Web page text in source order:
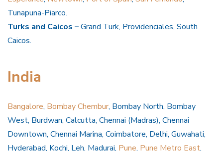
Tunapuna-Piarco.
Turks and Caicos –Grand Turk, Providenciales, South
Caicos.
India
Bangalore, Bombay Chembur, Bombay North, Bombay
West, Burdwan, Calcutta, Chennai (Madras), Chennai
Downtown, Chennai Marina, Coimbatore, Delhi, Guwahati,
Hyderabad, Kochi, Leh, Madurai, Pune, Pune Metro East,